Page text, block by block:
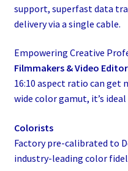
support, superfast data
delivery via a single cable.
Empowering Creative
Filmmakers & Video
16:10 aspect ratio can
wide color gamut, it’s
Colorists
Factory pre-calibrated to
industry-leading color